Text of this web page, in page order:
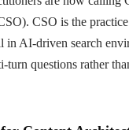
CSO is the
in AI-driven search
turn questions rather